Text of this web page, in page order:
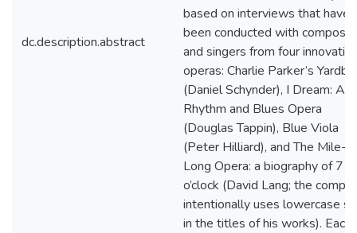
dc.description.abstract
based on interviews that have
been conducted with
and singers from four
operas: Charlie Parker’s
(Daniel Schynder), I Dream: A
Rhythm and Blues Opera
(Douglas Tappin), Blue Viola
(Peter Hilliard), and The Mile-
Long Opera: a biography of 7
o’clock (David Lang; the
intentionally uses lowercase
in the titles of his works). Each